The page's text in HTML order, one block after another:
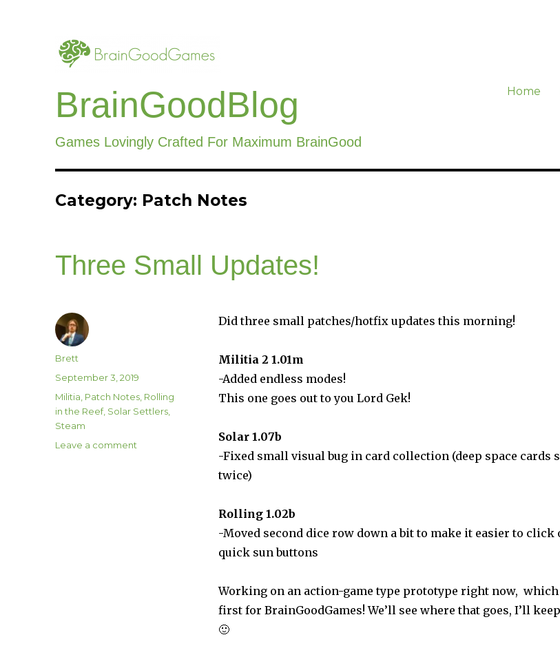
BrainGoodBlog
Games Lovingly Crafted For Maximum BrainGood
Home
Category: Patch Notes
Three Small Updates!
Did three small patches/hotfix updates this morning!
Militia 2 1.01m
-Added endless modes!
This one goes out to you Lord Gek!
Solar 1.07b
-Fixed small visual bug in card collection (deep space cards
twice)
Rolling 1.02b
-Moved second dice row down a bit to make it easier to click
quick sun buttons
Working on an action-game type prototype right now, which
first for BrainGoodGames! We’ll see where that goes, I’ll
🙂
Author
Brett
Posted
on
September 3, 2019
Categories
Militia Patch Notes Rolling
in the Reef, Solar Settlers
Steam
Leave a comment